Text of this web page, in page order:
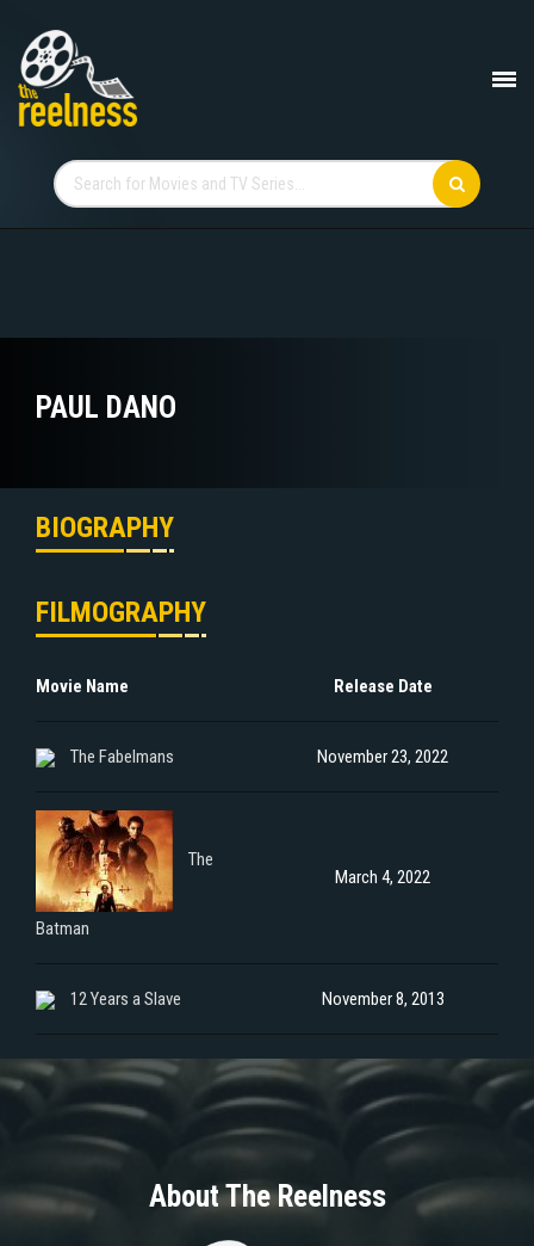
PAUL DANO
BIOGRAPHY
FILMOGRAPHY
Movie Name Release Date
The Fabelmans November 23, 2022
The
Batman
March 4, 2022
12 Years a Slave November 8, 2013
About The Reelness